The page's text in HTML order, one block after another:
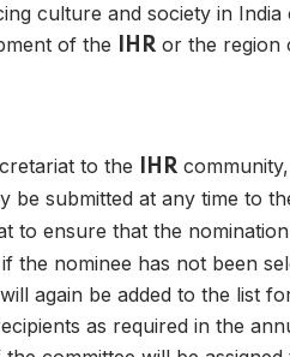
culture and society in
of the IHR or the region
to the IHR
be submitted at any time to
to ensure that the
nominee has not been
again be added to the list
as required in the